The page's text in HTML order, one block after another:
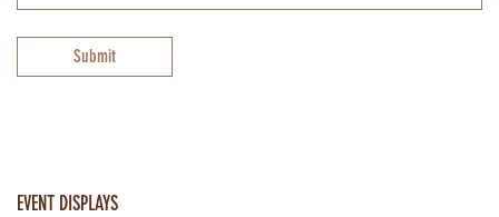
Submit
EVENT DISPLAYS